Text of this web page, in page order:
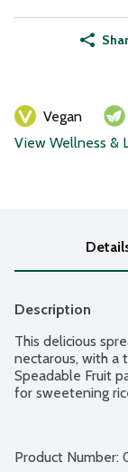
Vegan
View Wellness &
Description
This delicious
nectarous, with a
Speadable Fruit
for sweetening
Product Number: